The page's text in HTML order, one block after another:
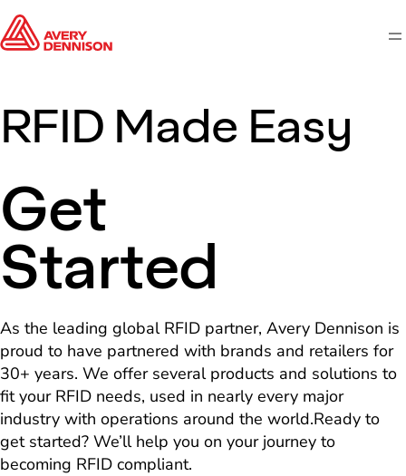
RFID Made Easy
Get
Started
As the leading global RFID partner, Avery Dennison is
proud to have partnered with brands and retailers for
30+ years. We offer several products and solutions to
fit your RFID needs, used in nearly every major
industry with operations around the world.Ready to
get started? We’ll help you on your journey to
becoming RFID compliant.